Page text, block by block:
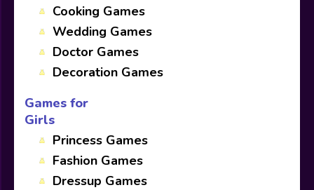
Cooking Games
Wedding Games
Doctor Games
Decoration Games
Games for
Girls
Princess Games
Fashion Games
Dressup Games